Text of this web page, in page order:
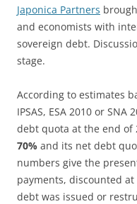
Japonica Partners
and economists with
sovereign debt.
stage.
According to estimates
IPSAS, ESA 2010 or SNA
debt quota at the end of
70% and its net debt
numbers give the
payments, discounted
debt was issued or